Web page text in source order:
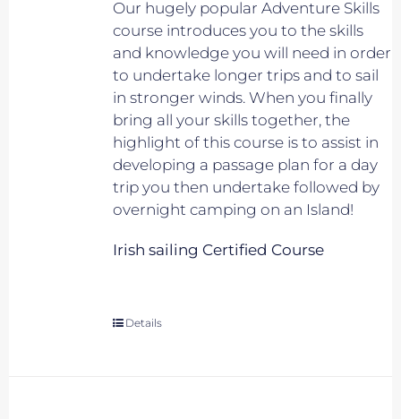
Our hugely popular Adventure Skills
course introduces you to the skills
and knowledge you will need in order
to undertake longer trips and to sail
in stronger winds. When you finally
bring all your skills together, the
highlight of this course is to assist in
developing a passage plan for a day
trip you then undertake followed by
overnight camping on an Island!
Irish sailing Certified Course
Details